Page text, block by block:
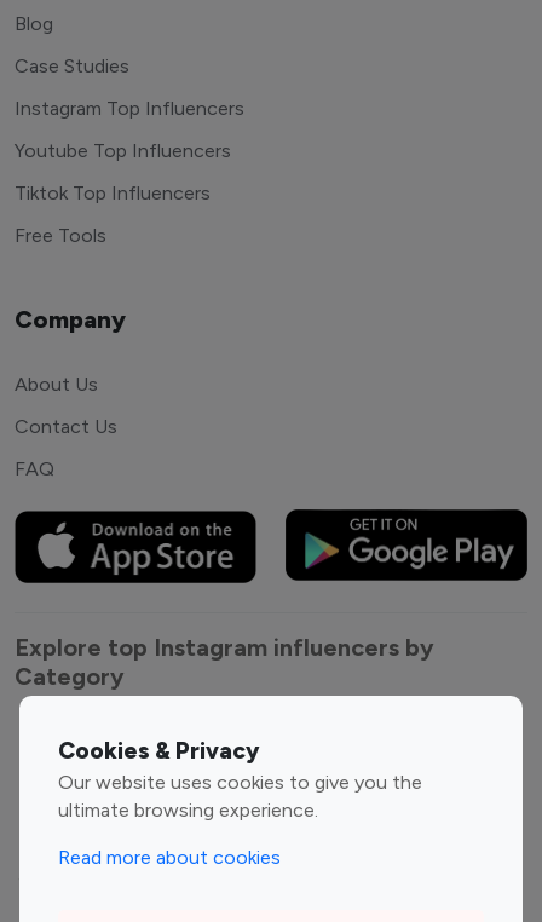
Cookies & Privacy
Our website uses cookies to give you the
ultimate browsing experience.
Read more about cookies
Blog
Case Studies
Instagram Top Influencers
Youtube Top Influencers
Tiktok Top Influencers
Free Tools
Company
About Us
Contact Us
FAQ
Explore top Instagram influencers by
Category
Entertainment
Influencers
Fashion Influencers
Finance Influencers